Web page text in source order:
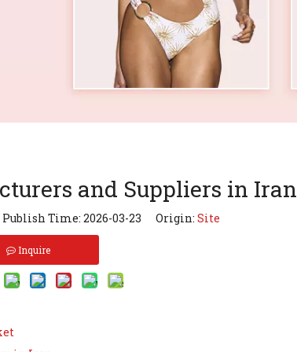
and Suppliers in Iran
Time: 2026-03-23 Origin: Site
Inquire